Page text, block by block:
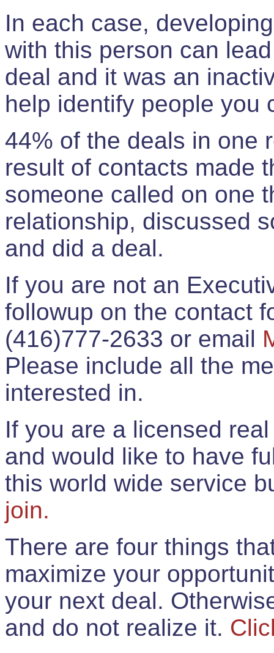
In each case,
with this person can
deal and it was an
help identify people you
44% of the deals in one
result of contacts made
someone called on one
relationship, discussed
and did a deal.
If you are not an
followup on the contact
(416)777-2633 or email
Please include all the
interested in.
If you are a licensed
and would like to have
this world wide service
join.
There are four things
maximize your
your next deal.
and do not realize it.